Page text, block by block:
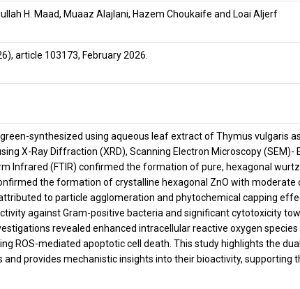
H. Maad, Muaaz Alajlani, Hazem Choukaife and Loai Aljerf
article 103173, February 2026.
synthesized using aqueous leaf extract of Thymus vulgaris
X-Ray Diffraction (XRD), Scanning Electron Microscopy (SEM)-
Infrared (FTIR) confirmed the formation of pure, hexagonal
the formation of crystalline hexagonal ZnO with moderate
to particle agglomeration and phytochemical capping
against Gram-positive bacteria and significant cytotoxicity
revealed enhanced intracellular reactive oxygen
ROS-mediated apoptotic cell death. This study highlights the
and provides mechanistic insights into their bioactivity, supporting